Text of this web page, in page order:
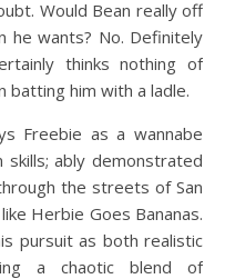
Would Bean really off
wants? No. Definitely
thinks nothing of
batting him with a ladle.
Freebie as a wannabe
ably demonstrated
the streets of San
Herbie Goes Bananas.
pursuit as both realistic
a chaotic blend of